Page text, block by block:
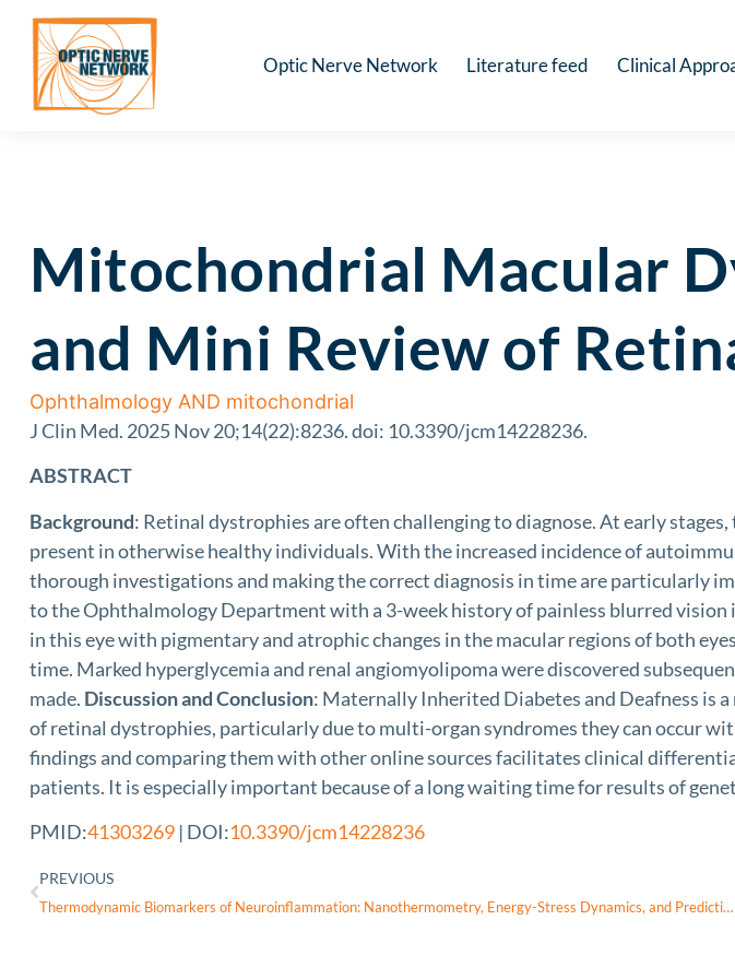
Optic Nerve Network Literature feed Clinical
Mitochondrial Macular
and Mini Review of
Ophthalmology AND mitochondrial
J Clin Med. 2025 Nov 20;14(22):8236. doi: 10.3390/jcm14228236.
ABSTRACT
Background: Retinal dystrophies are often challenging to diagnose. At early
present in otherwise healthy individuals. With the increased incidence of
thorough investigations and making the correct diagnosis in time are particularly
to the Ophthalmology Department with a 3-week history of painless blurred vision
in this eye with pigmentary and atrophic changes in the macular regions of both
time. Marked hyperglycemia and renal angiomyolipoma were discovered
made. Discussion and Conclusion: Maternally Inherited Diabetes and Deafness is
of retinal dystrophies, particularly due to multi-organ syndromes they can occur
findings and comparing them with other online sources facilitates clinical
patients. It is especially important because of a long waiting time for results of
PMID:41303269 | DOI:10.3390/jcm14228236
PREVIOUS
Thermodynamic Biomarkers of Neuroinflammation: Nanothermometry, Energy-Stress Dynamics, and Predictive Entropy in Glial-Vascular Networks